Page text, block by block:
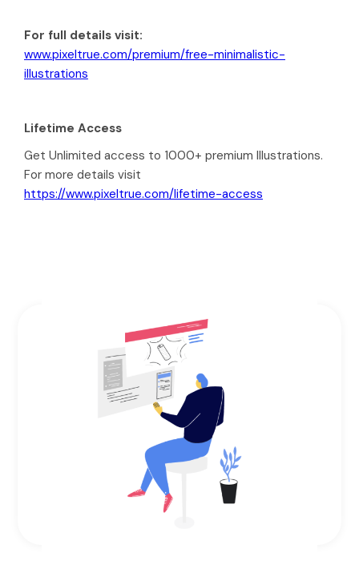
For full details visit:
www.pixeltrue.com/premium/free-minimalistic-
illustrations
Lifetime Access
Get Unlimited access to 1000+ premium Illustrations.
For more details visit
https://www.pixeltrue.com/lifetime-access